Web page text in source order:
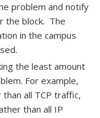
problem and notify
the block. The
in the campus
the least amount
For example,
all TCP traffic,
than all IP